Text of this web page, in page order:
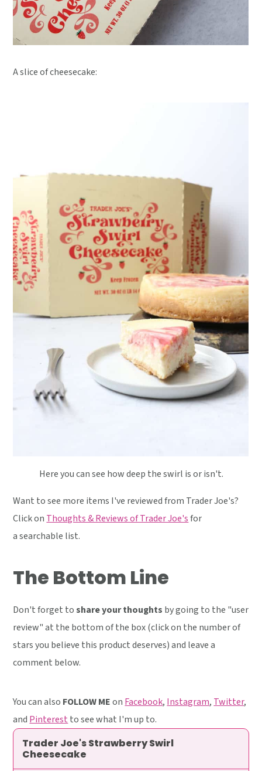
A slice of cheesecake:
Here you can see how deep the swirl is or isn't.
Want to see more items I've reviewed from Trader Joe's?
Click on Thoughts & Reviews of Trader Joe'sfor
a searchable list.
The Bottom Line
Don't forget toshare your thoughts by going to the "user
review" at the bottom of the box (click on the number of
stars you believe this product deserves) and leave a
comment below.
You can also FOLLOW MEon Facebook, Instagram, Twitter,
and Pinterest to see what I'm up to.
Trader Joe's Strawberry Swirl
Cheesecake